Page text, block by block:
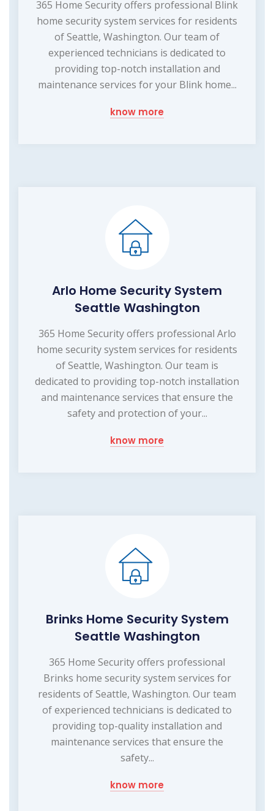
365 Home Security offers professional Blink
home security system services for residents
of Seattle, Washington. Our team of
experienced technicians is dedicated to
providing top-notch installation and
maintenance services for your Blink home...
know more
Arlo Home Security System
Seattle Washington
365 Home Security offers professional Arlo
home security system services for residents
of Seattle, Washington. Our team is
dedicated to providing top-notch installation
and maintenance services that ensure the
safety and protection of your...
know more
Brinks Home Security System
Seattle Washington
365 Home Security offers professional
Brinks home security system services for
residents of Seattle, Washington. Our team
of experienced technicians is dedicated to
providing top-quality installation and
maintenance services that ensure the
safety...
know more